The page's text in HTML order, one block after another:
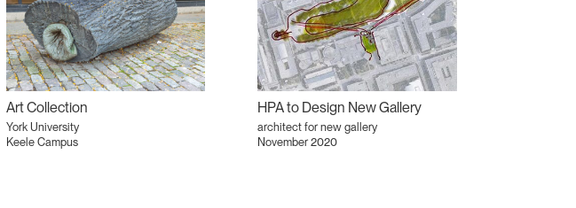
Art Collection
York University
Keele Campus
HPA to Design New Gallery
architect for new gallery
November 2020